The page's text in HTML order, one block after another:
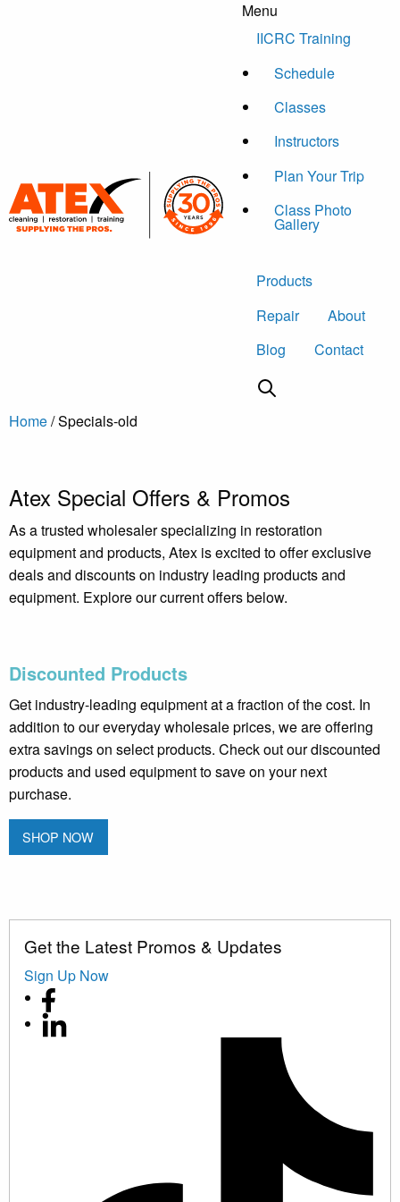
Menu
Skip to content
IICRC Training
Schedule
Classes
Instructors
Plan Your Trip
Class Photo
Gallery
Products
Repair
About
Blog
Contact
Home/Specials-old
Atex Special Offers & Promos
As a trusted wholesaler specializing in restoration
equipment and products, Atex is excited to offer exclusive
deals and discounts on industry leading products and
equipment. Explore our current offers below.
Discounted Products
Get industry-leading equipment at a fraction of the cost. In
addition to our everyday wholesale prices, we are offering
extra savings on select products. Check out our discounted
products and used equipment to save on your next
purchase.
SHOP NOW
Get the Latest Promos & Updates
Sign Up Now